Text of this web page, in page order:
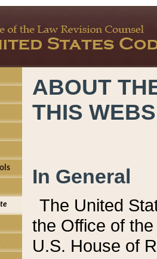
ABOUT
THIS
In General
The United
the Office of
U.S. House of